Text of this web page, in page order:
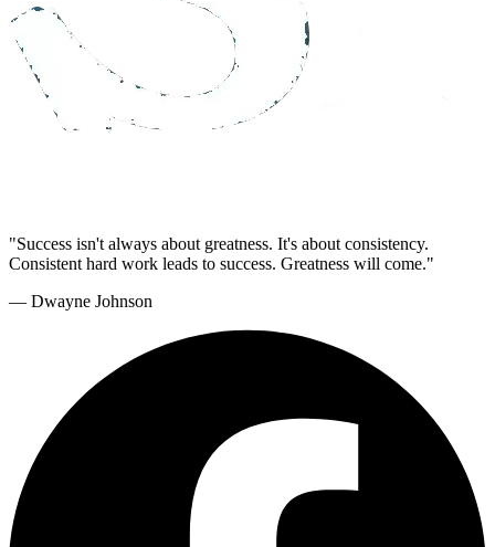
"Success isn't always about greatness. It's about consistency.
Consistent hard work leads to success. Greatness will come."
— Dwayne Johnson